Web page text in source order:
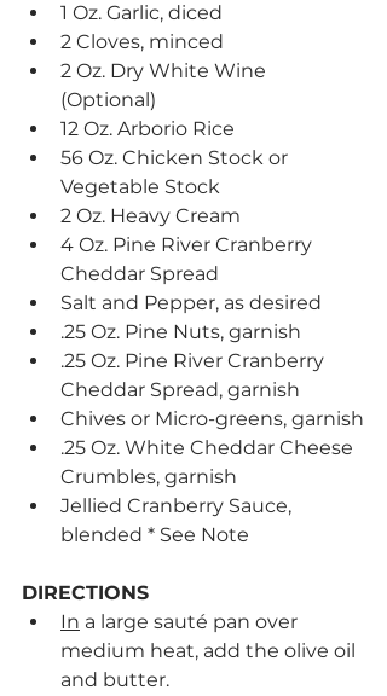
1 Oz. Garlic, diced
2 Cloves, minced
2 Oz. Dry White Wine
(Optional)
12 Oz. Arborio Rice
56 Oz. Chicken Stock or
Vegetable Stock
2 Oz. Heavy Cream
4 Oz. Pine River Cranberry
Cheddar Spread
Salt and Pepper, as desired
.25 Oz. Pine Nuts, garnish
.25 Oz. Pine River Cranberry
Cheddar Spread, garnish
Chives or Micro-greens, garnish
.25 Oz. White Cheddar Cheese
Crumbles, garnish
Jellied Cranberry Sauce,
blended * See Note
DIRECTIONS
In a large sauté pan over
medium heat, add the olive oil
and butter.